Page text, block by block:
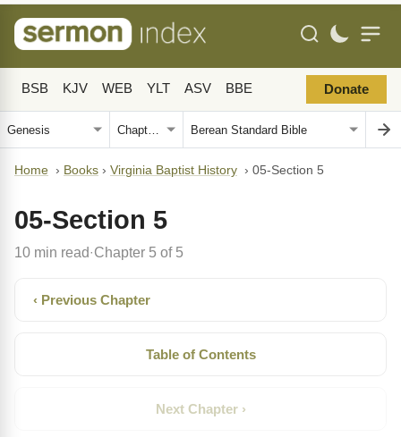
BSB KJV WEB YLT ASV BBE Donate
Home › Books › Virginia Baptist History › 05-Section 5
05-Section 5
10 min read· Chapter 5 of 5
‹ Previous Chapter
Table of Contents
Next Chapter ›